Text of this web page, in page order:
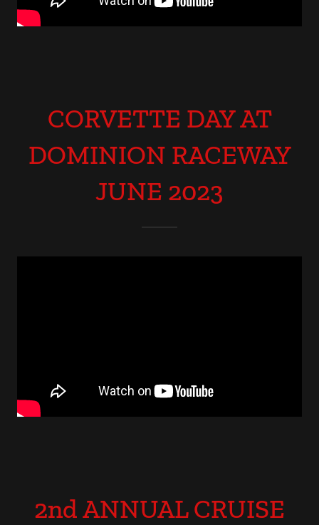
CORVETTE DAY AT
DOMINION RACEWAY
JUNE 2023
2nd ANNUAL CRUISE